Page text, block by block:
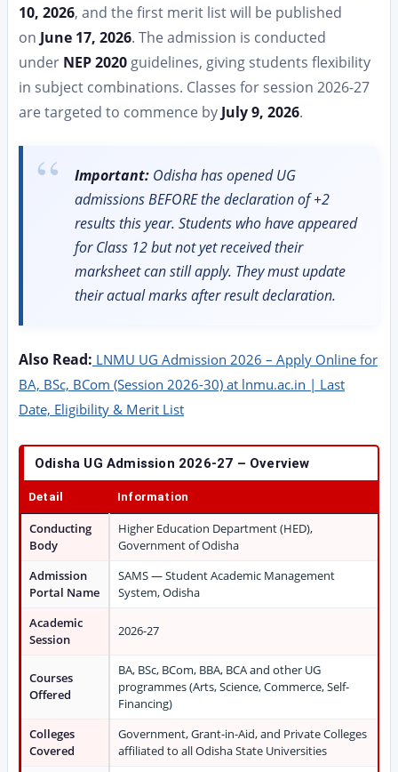
10, 2026, and the first merit list will be published
on June 17, 2026. The admission is conducted
under NEP 2020 guidelines, giving students flexibility
in subject combinations. Classes for session 2026-27
are targeted to commence by July 9, 2026.
Important: Odisha has opened UG
admissions BEFORE the declaration of +2
results this year. Students who have appeared
for Class 12 but not yet received their
marksheet can still apply. They must update
their actual marks after result declaration.
Also Read: LNMU UG Admission 2026 – Apply Online for
BA, BSc, BCom (Session 2026-30) at lnmu.ac.in | Last
Date, Eligibility & Merit List
Odisha UG Admission 2026-27 – Overview
Detail Information
Conducting
Body
Higher Education Department (HED),
Government of Odisha
Admission
Portal Name
SAMS — Student Academic Management
System, Odisha
Academic
Session
2026-27
Courses
Offered
BA, BSc, BCom, BBA, BCA and other UG
programmes (Arts, Science, Commerce, Self-
Financing)
Colleges
Covered
Government, Grant-in-Aid, and Private Colleges
affiliated to all Odisha State Universities